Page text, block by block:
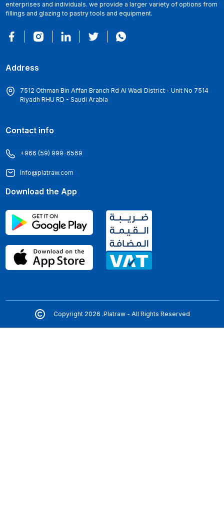
enterprises and individuals. we provide a larger variety of options from
fillings and glazing to pastry tools and equipment.
Address
7512 Othman Bin Affan Branch Rd Al Wadi District - Unit No 7514
Riyadh RHU RD - Saudi Arabia
Contact info
+966 (59) 999-6569
Info@platraw.com
Download the App
Copyright 2026 .Platraw - All Rights Reserved